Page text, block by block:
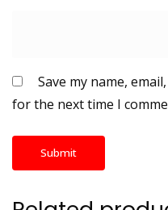
Save my name,
for the next time I